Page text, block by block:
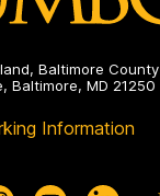
Baltimore County
Baltimore, MD 21250
Information